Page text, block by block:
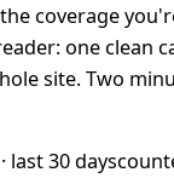
coverage
one clean
site. Two
last 30 days